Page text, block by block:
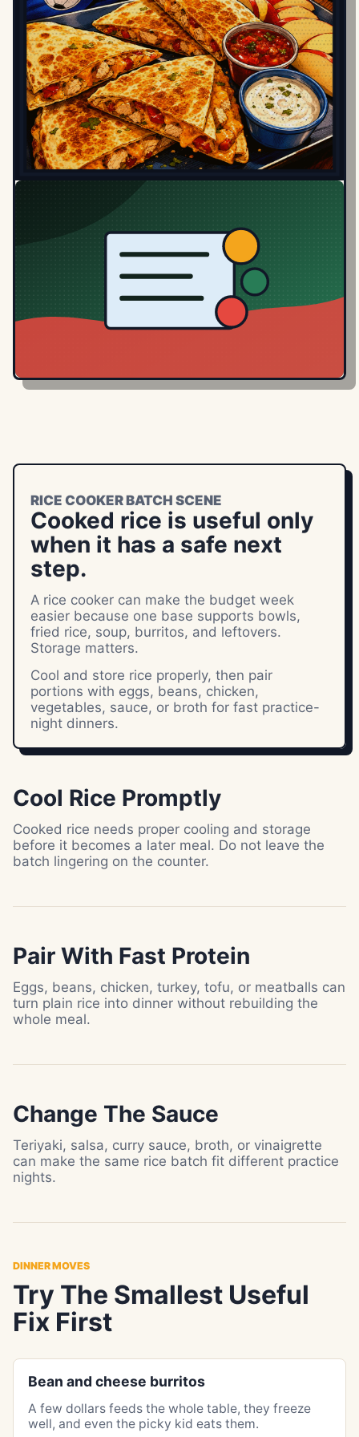
RICE COOKER BATCH SCENE
Cooked rice is useful only
when it has a safe next
step.
A rice cooker can make the budget week
easier because one base supports bowls,
fried rice, soup, burritos, and leftovers.
Storage matters.
Cool and store rice properly, then pair
portions with eggs, beans, chicken,
vegetables, sauce, or broth for fast practice-
night dinners.
Cool Rice Promptly
Cooked rice needs proper cooling and storage
before it becomes a later meal. Do not leave the
batch lingering on the counter.
Pair With Fast Protein
Eggs, beans, chicken, turkey, tofu, or meatballs can
turn plain rice into dinner without rebuilding the
whole meal.
Change The Sauce
Teriyaki, salsa, curry sauce, broth, or vinaigrette
can make the same rice batch fit different practice
nights.
DINNER MOVES
Try The Smallest Useful
Fix First
Bean and cheese burritos
A few dollars feeds the whole table, they freeze
well, and even the picky kid eats them.